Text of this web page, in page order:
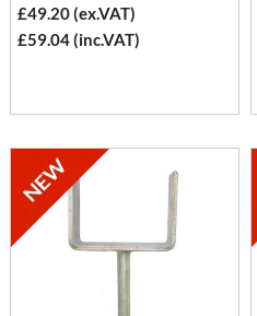
£49.20 (ex.VAT)
£59.04 (inc.VAT)